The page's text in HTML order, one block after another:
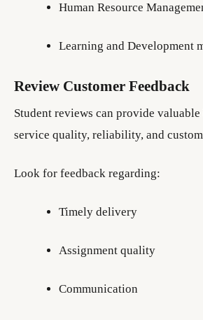
Human Resource
Learning and Development
Review Customer Feedback
Student reviews can provide
service quality, reliability, and
Look for feedback regarding:
Timely delivery
Assignment quality
Communication